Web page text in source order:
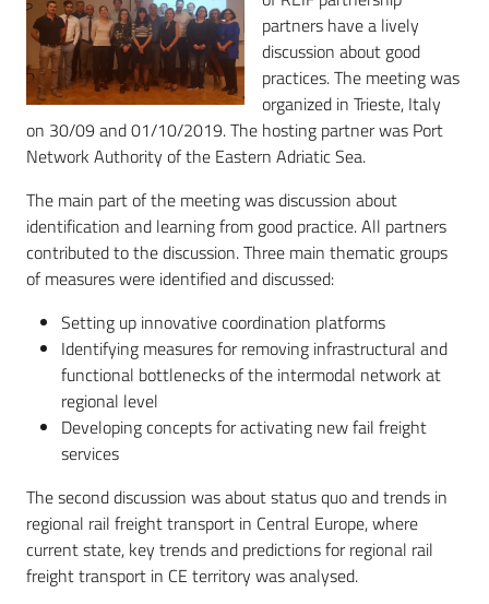
partners have a lively
discussion about good
practices. The meeting was
organized in Trieste, Italy
on 30/09 and 01/10/2019. The hosting partner was Port
Network Authority of the Eastern Adriatic Sea.
The main part of the meeting was discussion about
identification and learning from good practice. All partners
contributed to the discussion. Three main thematic groups
of measures were identified and discussed:
Setting up innovative coordination platforms
Identifying measures for removing infrastructural and
functional bottlenecks of the intermodal network at
regional level
Developing concepts for activating new fail freight
services
The second discussion was about status quo and trends in
regional rail freight transport in Central Europe, where
current state, key trends and predictions for regional rail
freight transport in CE territory was analysed.